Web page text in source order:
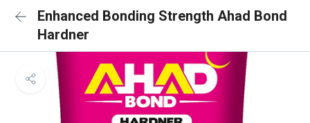
Enhanced Bonding Strength Ahad Bond
Hardner